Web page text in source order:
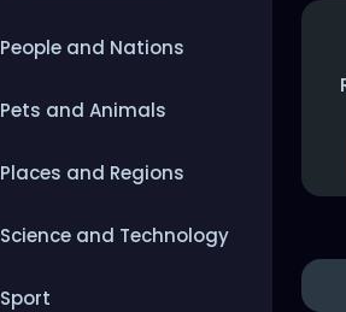
People and Nations
Pets and Animals
Places and Regions
Science and Technology
Sport